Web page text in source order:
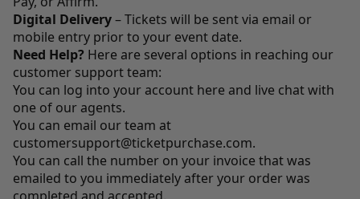
Digital Delivery– Tickets will be sent via email or
mobile entry prior to your event date.
Need Help? Here are several options in reaching our
customer support team:
You can log into your account here and live chat with
one of our agents.
You can email our team at
customersupport@ticketpurchase.com.
You can call the number on your invoice that was
emailed to you immediately after your order was